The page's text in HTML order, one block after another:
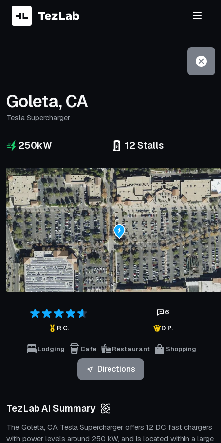
Goleta, CA
Tesla Supercharger
250kW 12 Stalls
6
R C.
D P.
Lodging Cafe Restaurant Shopping
Directions
TezLab AI Summary
The Goleta, CA Tesla Supercharger offers 12 DC fast chargers
with power levels around 250 kW, and is located within a large